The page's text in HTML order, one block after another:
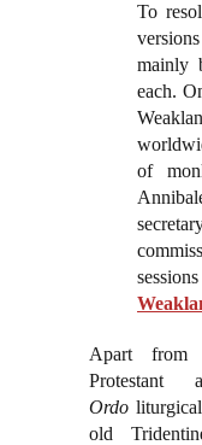
To
mainly
each.
of
Apart from
Protestant
Ordo
old